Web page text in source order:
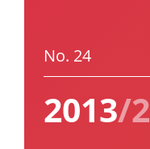
No. 24
2013/2